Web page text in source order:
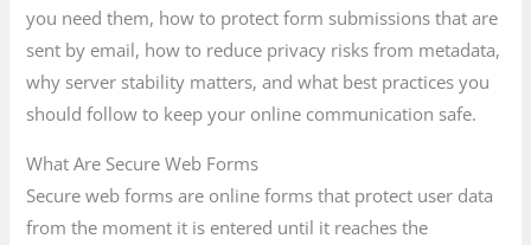
you need them, how to protect form submissions that are
sent by email, how to reduce privacy risks from metadata,
why server stability matters, and what best practices you
should follow to keep your online communication safe.
What Are Secure Web Forms
Secure web forms are online forms that protect user data
from the moment it is entered until it reaches the